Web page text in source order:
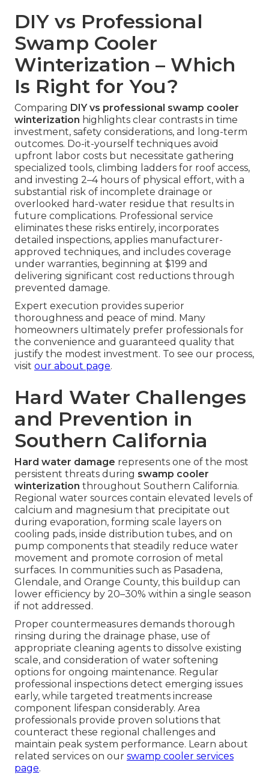
DIY vs Professional
Swamp Cooler
Winterization – Which
Is Right for You?
Comparing DIY vs professional swamp cooler
winterization highlights clear contrasts in time
investment, safety considerations, and long-term
outcomes. Do-it-yourself techniques avoid
upfront labor costs but necessitate gathering
specialized tools, climbing ladders for roof access,
and investing 2–4 hours of physical effort, with a
substantial risk of incomplete drainage or
overlooked hard-water residue that results in
future complications. Professional service
eliminates these risks entirely, incorporates
detailed inspections, applies manufacturer-
approved techniques, and includes coverage
under warranties, beginning at $199 and
delivering significant cost reductions through
prevented damage.
Expert execution provides superior
thoroughness and peace of mind. Many
homeowners ultimately prefer professionals for
the convenience and guaranteed quality that
justify the modest investment. To see our process,
visit our about page.
Hard Water Challenges
and Prevention in
Southern California
Hard water damage represents one of the most
persistent threats during swamp cooler
winterization throughout Southern California.
Regional water sources contain elevated levels of
calcium and magnesium that precipitate out
during evaporation, forming scale layers on
cooling pads, inside distribution tubes, and on
pump components that steadily reduce water
movement and promote corrosion of metal
surfaces. In communities such as Pasadena,
Glendale, and Orange County, this buildup can
lower efficiency by 20–30% within a single season
if not addressed.
Proper countermeasures demands thorough
rinsing during the drainage phase, use of
appropriate cleaning agents to dissolve existing
scale, and consideration of water softening
options for ongoing maintenance. Regular
professional inspections detect emerging issues
early, while targeted treatments increase
component lifespan considerably. Area
professionals provide proven solutions that
counteract these regional challenges and
maintain peak system performance. Learn about
related services on our swamp cooler services
page.